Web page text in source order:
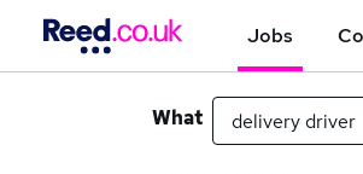
Jobs
What